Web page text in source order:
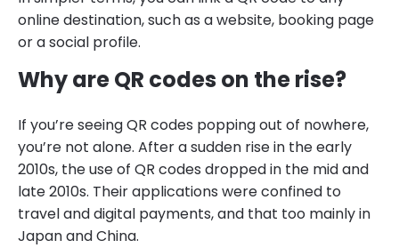
online destination, such as a website, booking page
or a social profile.
Why are QR codes on the rise?
If you’re seeing QR codes popping out of nowhere,
you’re not alone. After a sudden rise in the early
2010s, the use of QR codes dropped in the mid and
late 2010s. Their applications were confined to
travel and digital payments, and that too mainly in
Japan and China.